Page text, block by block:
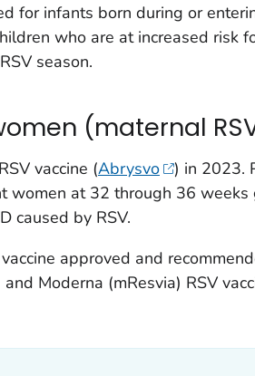
for infants born during or
who are at increased risk
season.
(maternal
vaccine (Abrysvo
) in 2023.
women at 32 through 36
caused by RSV.
approved and
Moderna (mResvia) RSV